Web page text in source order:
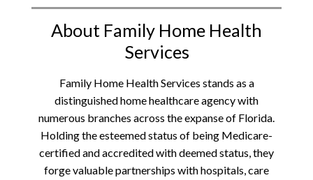
About Family Home Health
Services
Family Home Health Services stands as a
distinguished home healthcare agency with
numerous branches across the expanse of Florida.
Holding the esteemed status of being Medicare-
certified and accredited with deemed status, they
forge valuable partnerships with hospitals, care